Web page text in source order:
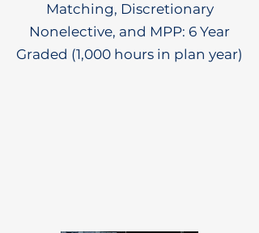
Matching, Discretionary
Nonelective, and MPP: 6 Year
Graded (1,000 hours in plan year)